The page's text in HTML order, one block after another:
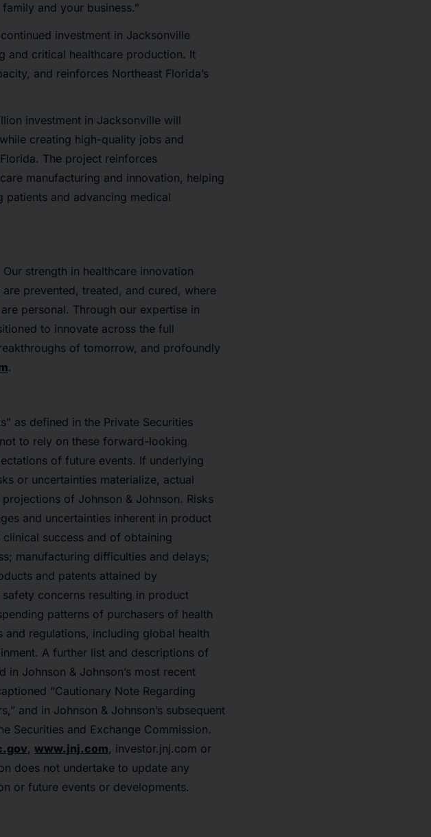
and your business.”
investment in Jacksonville
and critical healthcare production. It
and reinforces Northeast Florida’s
investment in Jacksonville will
creating high-quality jobs and
The project reinforces
manufacturing and innovation, helping
and advancing medical
strength in healthcare innovation
prevented, treated, and cured, where
personal. Through our expertise in
to innovate across the full
of tomorrow, and profoundly
.
as defined in the Private Securities
to rely on these forward-looking
of future events. If underlying
or uncertainties materialize, actual
of Johnson & Johnson. Risks
and uncertainties inherent in product
success and of obtaining
manufacturing difficulties and delays;
and patents attained by
concerns resulting in product
patterns of purchasers of health
regulations, including global health
A further list and descriptions of
Johnson & Johnson’s most recent
“Cautionary Note Regarding
and in Johnson & Johnson’s subsequent
Securities and Exchange Commission.
, www.jnj.com, investor.jnj.com or
does not undertake to update any
or future events or developments.